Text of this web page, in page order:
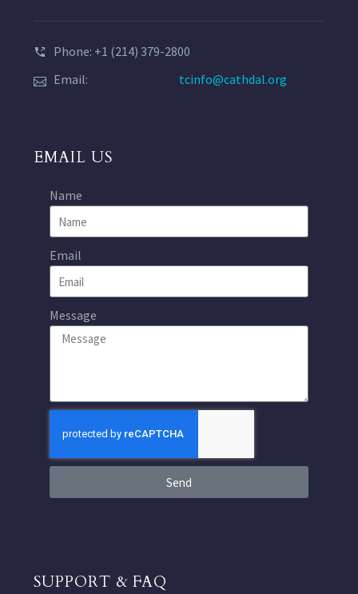
Phone: +1 (214) 379-2800
Email:
tcinfo@cathdal.org
EMAIL US
Name
Email
Message
Send
SUPPORT & FAQ